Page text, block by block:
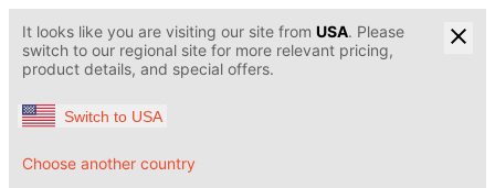
It looks like you are visiting our site from USA. Please
switch to our regional site for more relevant pricing,
product details, and special offers.
Switch to USA
Choose another country